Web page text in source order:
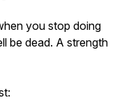
you stop doing
be dead. A strength